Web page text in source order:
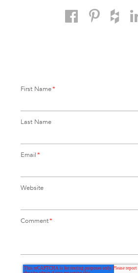
First Name*
Last Name
Email*
Website
Comment*